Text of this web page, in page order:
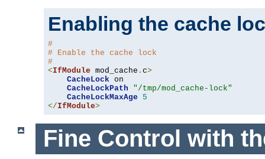
Enabling the cache
#
# Enable the cache lock
#
<IfModule mod_cache . c>
CacheLock on
CacheLockPath
"/tmp/mod_cache-lock"
CacheLockMaxAge
5
</IfModule>
Fine Control with